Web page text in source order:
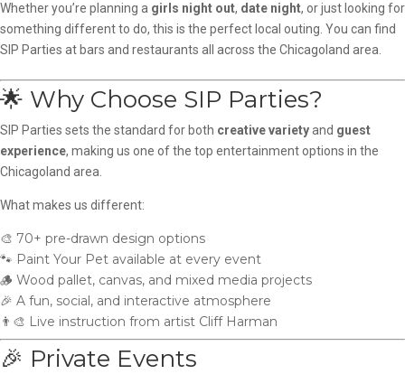
Whether you’re planning a girls night out, date night, or just looking for
something different to do, this is the perfect local outing. You can find
SIP Parties at bars and restaurants all across the Chicagoland area.
🌟 Why Choose SIP Parties?
SIP Parties sets the standard for both creative varietyand guest
experience, making us one of the top entertainment options in the
Chicagoland area.
What makes us different:
🎨 70+ pre-drawn design options
🐾 Paint Your Pet available at every event
🪵 Wood pallet, canvas, and mixed media projects
🎉 A fun, social, and interactive atmosphere
👨‍🎨 Live instruction from artist Cliff Harman
🎉 Private Events